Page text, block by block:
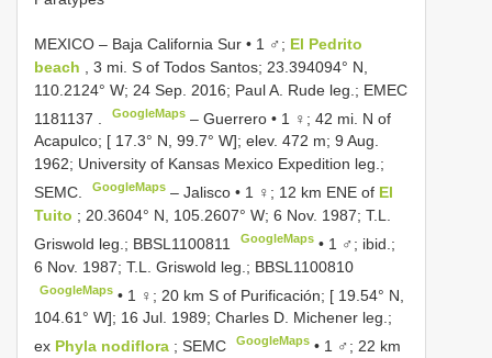
MEXICO – Baja California Sur • 1 ♂; El Pedrito
beach
, 3 mi. S of Todos Santos; 23.394094° N,
110.2124° W; 24 Sep. 2016; Paul A. Rude leg.; EMEC
1181137
GoogleMaps –Guerrero • 1 ♀; 42 mi. N of
Acapulco; [ 17.3° N, 99.7° W]; elev. 472 m; 9 Aug.
1962; University of Kansas Mexico Expedition leg.;
SEMC.
GoogleMaps –Jalisco • 1 ♀; 12 km ENE of El
Tuito ; 20.3604° N, 105.2607° W; 6 Nov. 1987; T.L.
Griswold leg.; BBSL1100811 GoogleMaps • 1 ♂; ibid.;
6 Nov. 1987; T.L. Griswold leg.; BBSL1100810
GoogleMaps • 1 ♀; 20 km S of Purificación; [ 19.54° N,
104.61° W]; 16 Jul. 1989; Charles D. Michener leg.;
ex Phyla nodiflora ; SEMC GoogleMaps • 1 ♂; 22 km